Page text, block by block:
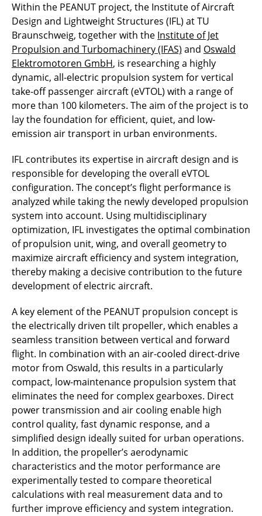
Within the PEANUT project, the Institute of Aircraft
Design and Lightweight Structures (IFL) at TU
Braunschweig, together with the Institute of Jet
Propulsion and Turbomachinery (IFAS) and Oswald
Elektromotoren GmbH, is researching a highly
dynamic, all-electric propulsion system for vertical
take-off passenger aircraft (eVTOL) with a range of
more than 100 kilometers. The aim of the project is to
lay the foundation for efficient, quiet, and low-
emission air transport in urban environments.
IFL contributes its expertise in aircraft design and is
responsible for developing the overall eVTOL
configuration. The concept’s flight performance is
analyzed while taking the newly developed propulsion
system into account. Using multidisciplinary
optimization, IFL investigates the optimal combination
of propulsion unit, wing, and overall geometry to
maximize aircraft efficiency and system integration,
thereby making a decisive contribution to the future
development of electric aircraft.
A key element of the PEANUT propulsion concept is
the electrically driven tilt propeller, which enables a
seamless transition between vertical and forward
flight. In combination with an air-cooled direct-drive
motor from Oswald, this results in a particularly
compact, low-maintenance propulsion system that
eliminates the need for complex gearboxes. Direct
power transmission and air cooling enable high
control quality, fast dynamic response, and a
simplified design ideally suited for urban operations.
In addition, the propeller’s aerodynamic
characteristics and the motor performance are
experimentally tested to compare theoretical
calculations with real measurement data and to
further improve efficiency and system integration.